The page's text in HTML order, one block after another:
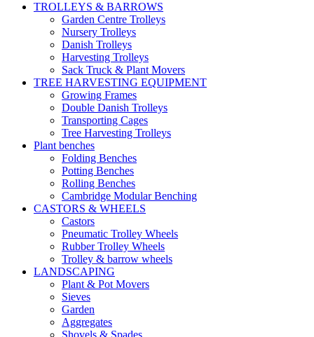
TROLLEYS & BARROWS
Garden Centre Trolleys
Nursery Trolleys
Danish Trolleys
Harvesting Trolleys
Sack Truck & Plant Movers
TREE HARVESTING EQUIPMENT
Growing Frames
Double Danish Trolleys
Transporting Cages
Tree Harvesting Trolleys
Plant benches
Folding Benches
Potting Benches
Rolling Benches
Cambridge Modular Benching
CASTORS & WHEELS
Castors
Pneumatic Trolley Wheels
Rubber Trolley Wheels
Trolley & barrow wheels
LANDSCAPING
Plant & Pot Movers
Sieves
Garden
Aggregates
Shovels & Spades